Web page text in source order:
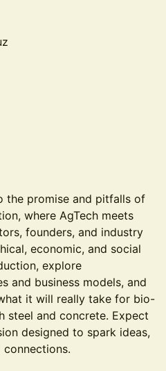
the promise and pitfalls of
where AgTech meets
founders, and industry
economic, and social
explore
and business models, and
it will really take for bio-
steel and concrete. Expect
designed to spark ideas,
connections.